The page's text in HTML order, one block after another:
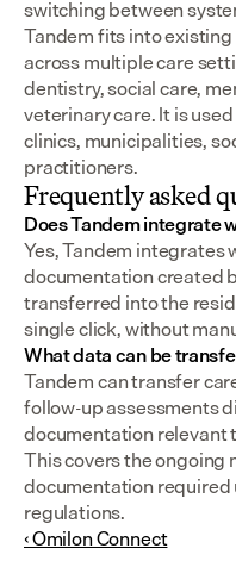
switching between
Tandem fits into
across multiple care
dentistry, social care,
veterinary care. It is
clinics, municipalities,
practitioners.
Frequently asked
Does Tandem integrate
Yes, Tandem integrates
documentation created
transferred into the
single click, without
What data can be
Tandem can transfer
follow-up assessments
documentation relevant
This covers the ongoing
documentation required
regulations.
‹ Omilon Connect